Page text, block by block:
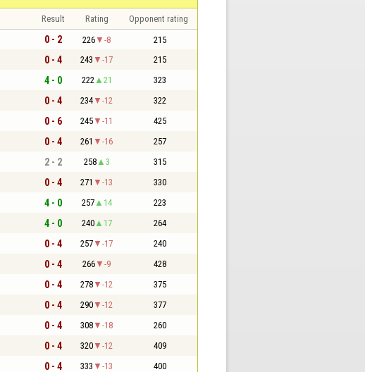
Result Rating Opponent rating
0 - 2 226 -8 215
0 - 4 243 -17 215
4 - 0 222 21 323
0 - 4 234 -12 322
0 - 6 245 -11 425
0 - 4 261 -16 257
2 - 2 258 3 315
0 - 4 271 -13 330
4 - 0 257 14 223
4 - 0 240 17 264
0 - 4 257 -17 240
0 - 4 266 -9 428
0 - 4 278 -12 375
0 - 4 290 -12 377
0 - 4 308 -18 260
0 - 4 320 -12 409
0 - 4 333 -13 400